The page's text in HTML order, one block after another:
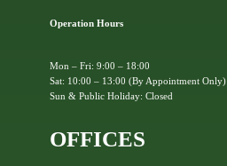
Operation Hours
Mon – Fri: 9:00 – 18:00
Sat: 10:00 – 13:00 (By Appointment Only)
Sun & Public Holiday: Closed
OFFICES